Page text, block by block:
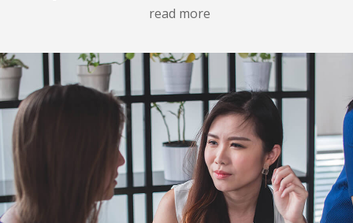
read more